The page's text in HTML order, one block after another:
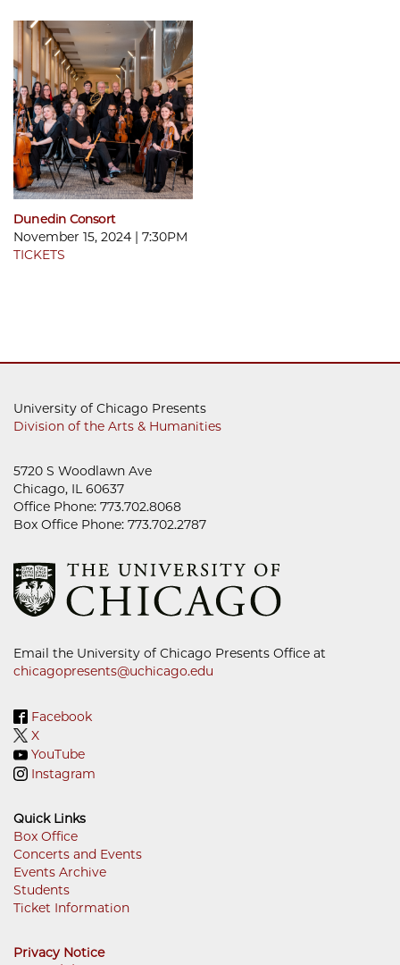
Dunedin Consort
November 15, 2024 | 7:30PM
TICKETS
University of Chicago Presents
Division of the Arts & Humanities
5720 S Woodlawn Ave
Chicago, IL 60637
Office Phone: 773.702.8068
Box Office Phone: 773.702.2787
Email the University of Chicago Presents Office at
chicagopresents@uchicago.edu
Facebook
X
YouTube
Instagram
Quick Links
Footer
Menu
Box Office
Concerts and Events
Events Archive
Students
Ticket Information
Privacy Notice